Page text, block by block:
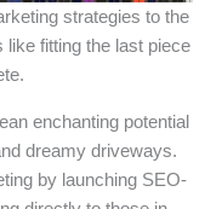
strategies to the
fitting the last piece
enchanting potential
dreamy driveways.
by launching SEO-